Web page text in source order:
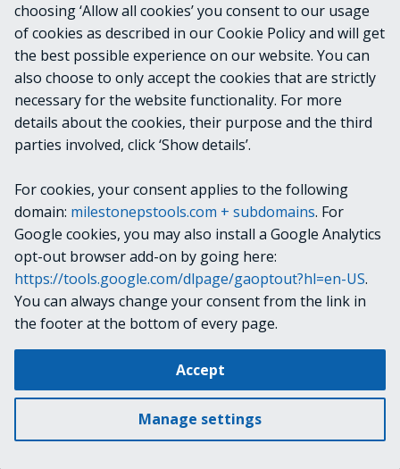
OUTPUTS
NOTES
Use the Verbose switch to see the command-line
arguments provided to the Server Configurator utility.
RELATED LINKS
Next
Split-VmsConfigItemPath
Change cookie settings
Copyright © 2019-2025 Milestone Systems A/S. All rights reserved.
choosing ‘Allow all cookies’ you consent to our usage
of cookies as described in our Cookie Policy and will get
the best possible experience on our website. You can
also choose to only accept the cookies that are strictly
necessary for the website functionality. For more
details about the cookies, their purpose and the third
parties involved, click ‘Show details’.
For cookies, your consent applies to the following
domain: milestonepstools.com + subdomains. For
Google cookies, you may also install a Google Analytics
opt-out browser add-on by going here:
https://tools.google.com/dlpage/gaoptout?hl=en-US.
You can always change your consent from the link in
the footer at the bottom of every page.
Accept
Manage settings